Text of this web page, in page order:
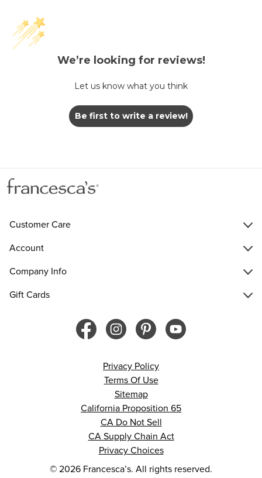
We’re looking for reviews!
Let us know what you think
Be first to write a review!
Customer Care
Account
Company Info
Gift Cards
Privacy Policy
Terms Of Use
Sitemap
California Proposition 65
CA Do Not Sell
CA Supply Chain Act
Privacy Choices
© 2026 Francesca’s. All rights reserved.